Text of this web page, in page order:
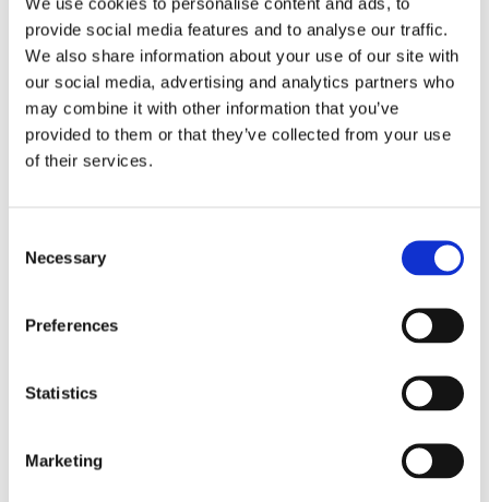
provide social media features and to analyse our traffic.
We also share information about your use of our site with
our social media, advertising and analytics partners who
may combine it with other information that you’ve
provided to them or that they’ve collected from your use
of their services.
Selection
Necessary
Preferences
Statistics
Marketing
placements at By the Bridge with Cambian to suit